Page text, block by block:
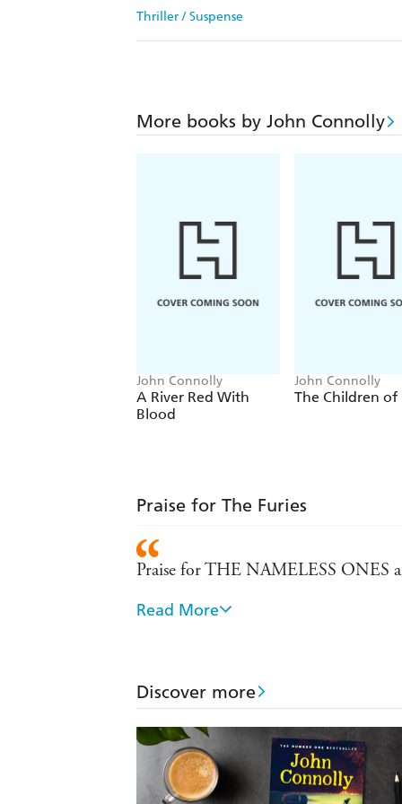
Thriller / Suspense
More books by John Connolly
John Connolly
A River Red With
Blood
John Connolly
The Children of
Praise for The Furies
Praise for THE NAMELESS ONES
A gripping crime thriller with
Charlie Parker . . . is one of modern
temporal world and the other in the
Read More
Discover more